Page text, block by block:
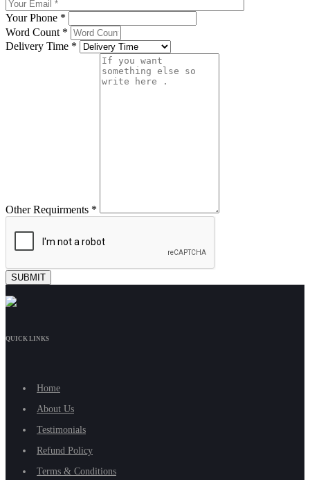
Your Phone *
Word Count *
Delivery Time *
Other Requirments *
QUICK LINKS
Home
About Us
Testimonials
Refund Policy
Terms & Conditions